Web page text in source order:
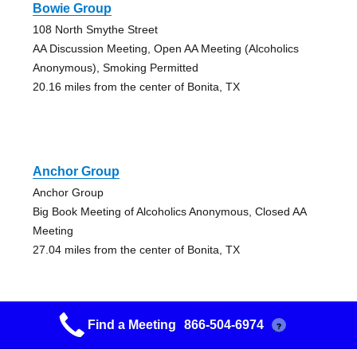
Bowie Group
108 North Smythe Street
AA Discussion Meeting, Open AA Meeting (Alcoholics
Anonymous), Smoking Permitted
20.16 miles from the center of Bonita, TX
Anchor Group
Anchor Group
Big Book Meeting of Alcoholics Anonymous, Closed AA
Meeting
27.04 miles from the center of Bonita, TX
Anchor Group
Find a Meeting 866-504-6974 ?